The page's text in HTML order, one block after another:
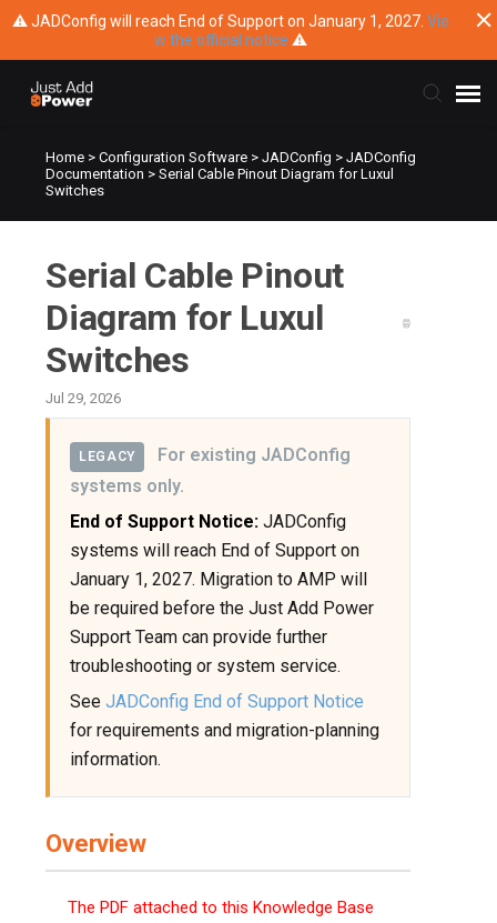
⚠ JADConfig will reach End of Support on January 1, 2027. Vie
w the official notice ⚠
Submit Ticket
Knowledge Base
Training
Main Website
Home >Configuration Software >JADConfig >JADConfig
Documentation >Serial Cable Pinout Diagram for Luxul
Switches
Serial Cable Pinout
Diagram for Luxul
Switches
Jul 29, 2026
LEGACY
For existing JADConfig
systems only.
End of Support Notice: JADConfig
systems will reach End of Support on
January 1, 2027. Migration to AMP will
be required before the Just Add Power
Support Team can provide further
troubleshooting or system service.
SeeJADConfig End of Support Notice
for requirements and migration-planning
information.
Overview
The PDF attached to this Knowledge Base